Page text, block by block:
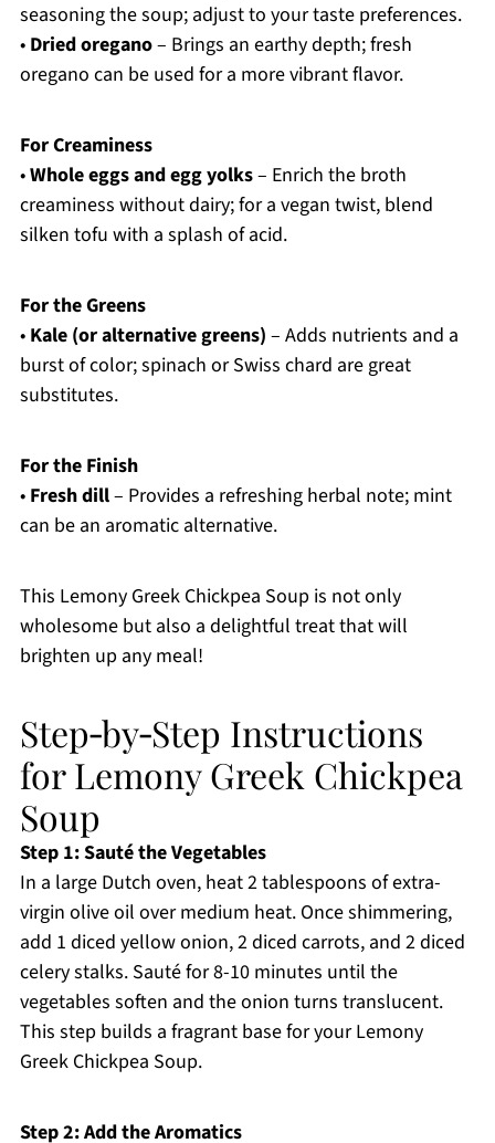
seasoning the soup; adjust to your taste preferences.
• Dried oregano– Brings an earthy depth; fresh
oregano can be used for a more vibrant flavor.
For Creaminess
•Whole eggs and egg yolks– Enrich the broth
creaminess without dairy; for a vegan twist, blend
silken tofu with a splash of acid.
For the Greens
• Kale (or alternative greens) – Adds nutrients and a
burst of color; spinach or Swiss chard are great
substitutes.
For the Finish
• Fresh dill– Provides a refreshing herbal note; mint
can be an aromatic alternative.
This Lemony Greek Chickpea Soup is not only
wholesome but also a delightful treat that will
brighten up any meal!
Step‑by‑Step Instructions
for Lemony Greek Chickpea
Soup
Step 1: Sauté the Vegetables
In a large Dutch oven, heat 2 tablespoons of extra-
virgin olive oil over medium heat. Once shimmering,
add 1 diced yellow onion, 2 diced carrots, and 2 diced
celery stalks. Sauté for 8-10 minutes until the
vegetables soften and the onion turns translucent.
This step builds a fragrant base for your Lemony
Greek Chickpea Soup.
Step 2: Add the Aromatics